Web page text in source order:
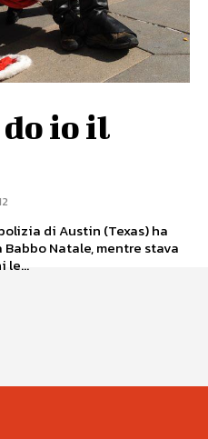
do io il
di Austin (Texas) ha
Natale, mentre stava
le...